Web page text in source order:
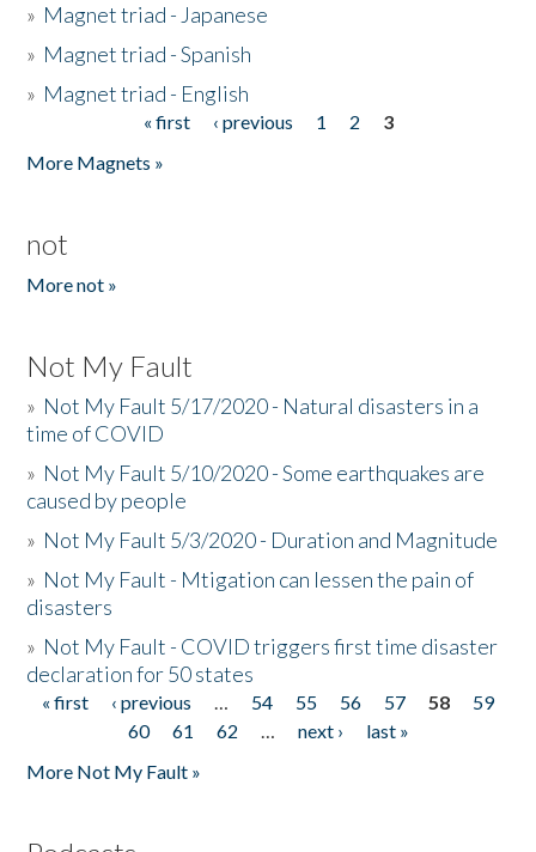
» Magnet triad - Japanese
» Magnet triad - Spanish
» Magnet triad - English
« first ‹ previous 1 2
3
More Magnets »
not
More not »
Not My Fault
» Not My Fault 5/17/2020 - Natural disasters in a
time of COVID
» Not My Fault 5/10/2020 - Some earthquakes are
caused by people
» Not My Fault 5/3/2020 - Duration and Magnitude
» Not My Fault - Mtigation can lessen the pain of
disasters
» Not My Fault - COVID triggers first time disaster
declaration for 50 states
Pages
« first ‹ previous … 54 55 56 57 58
59
60
61 62 … next ›
last »
More Not My Fault »